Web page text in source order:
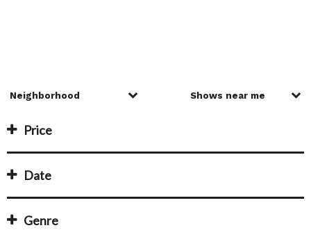
Price
Date
Genre